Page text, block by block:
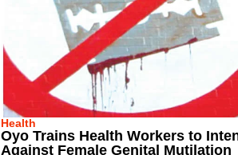
Health
Oyo Trains Health Workers to
Against Female Genital Mutilation